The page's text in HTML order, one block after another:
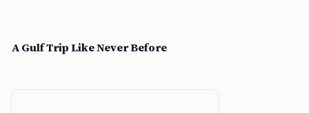
A Gulf Trip Like Never Before